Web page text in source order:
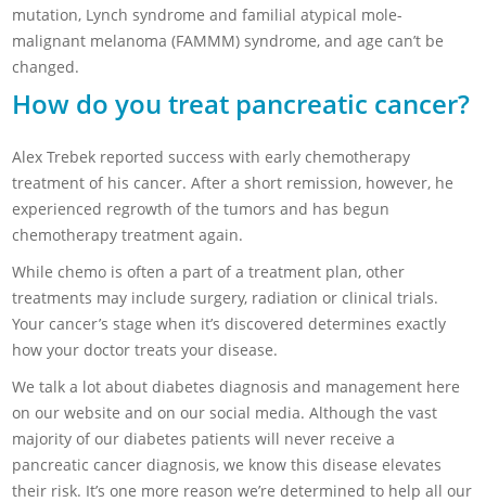
mutation, Lynch syndrome and familial atypical mole-
malignant melanoma (FAMMM) syndrome, and age can’t be
changed.
How do you treat pancreatic cancer?
Alex Trebek reported success with early chemotherapy
treatment of his cancer. After a short remission, however, he
experienced regrowth of the tumors and has begun
chemotherapy treatment again.
While chemo is often a part of a treatment plan, other
treatments may include surgery, radiation or clinical trials.
Your cancer’s stage when it’s discovered determines exactly
how your doctor treats your disease.
We talk a lot about diabetes diagnosis and management here
on our website and on our social media. Although the vast
majority of our diabetes patients will never receive a
pancreatic cancer diagnosis, we know this disease elevates
their risk. It’s one more reason we’re determined to help all our